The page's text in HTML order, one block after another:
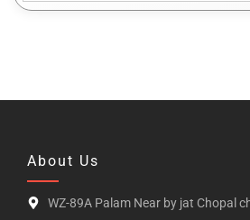
About Us
WZ-89A Palam Near by jat Chopal